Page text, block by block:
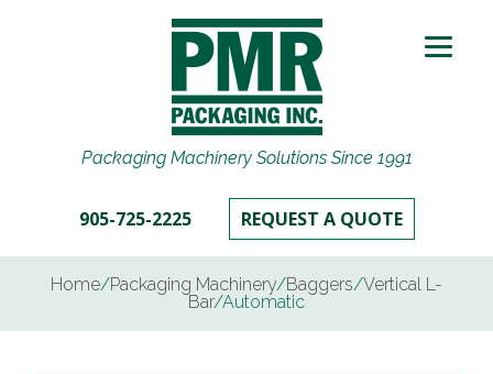
Packaging Machinery Solutions Since 1991
905-725-2225 REQUEST A QUOTE
Home/Packaging Machinery/Baggers/Vertical L-
Bar/Automatic